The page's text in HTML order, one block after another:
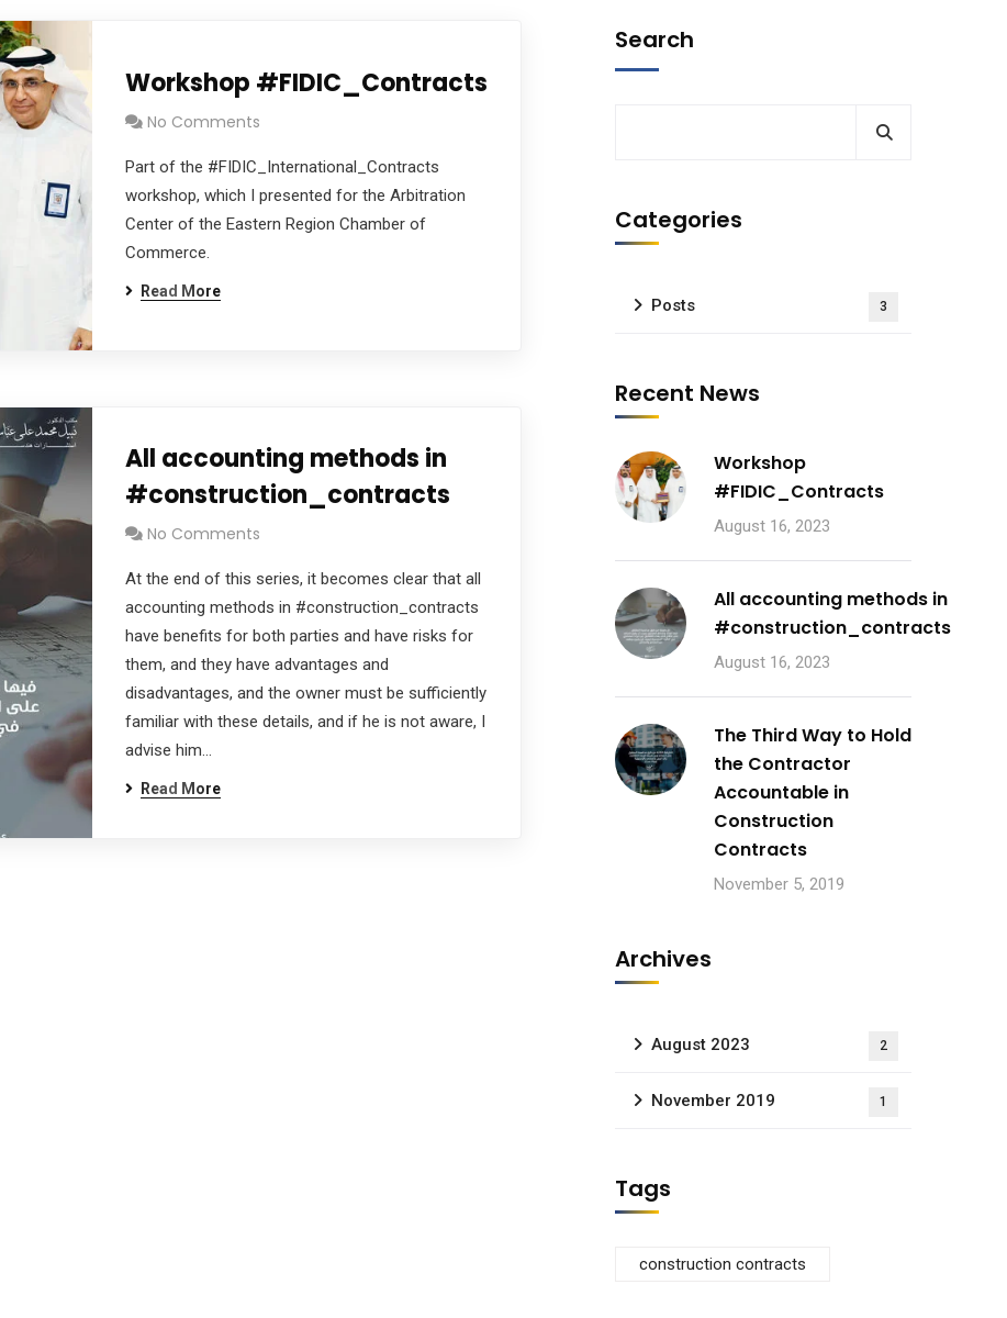
Workshop #FIDIC_Contracts
No Comments
Part of the #FIDIC_International_Contracts
workshop, which I presented for the Arbitration
Center of the Eastern Region Chamber of
Commerce.
Read More
All accounting methods in
#construction_contracts
No Comments
At the end of this series, it becomes clear that all
accounting methods in #construction_contracts
have benefits for both parties and have risks for
them, and they have advantages and
disadvantages, and the owner must be sufficiently
familiar with these details, and if he is not aware, I
advise him…
Read More
Search
Categories
Posts 3
Recent News
Workshop
#FIDIC_Contracts
August 16, 2023
All accounting methods in
#construction_contracts
August 16, 2023
The Third Way to Hold
the Contractor
Accountable in
Construction
Contracts
November 5, 2019
Archives
August 2023 2
November 2019 1
Tags
construction contracts